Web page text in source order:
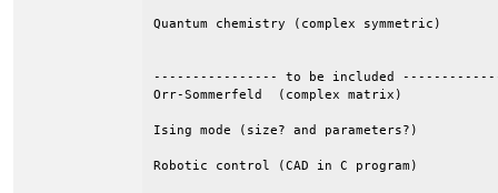
Quantum chemistry (complex
---------------- to be included
Orr-Sommerfeld  (complex matrix)
Ising mode (size? and parameters?)
Robotic control (CAD in C program)